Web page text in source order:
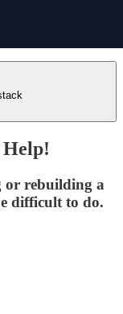
or rebuilding a
difficult to do.